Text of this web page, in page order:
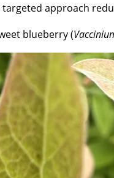
approach
blueberry (